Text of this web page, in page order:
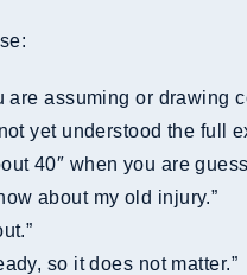
are assuming or
not yet understood the full
40″ when you are
about my old injury.”
so it does not matter.”